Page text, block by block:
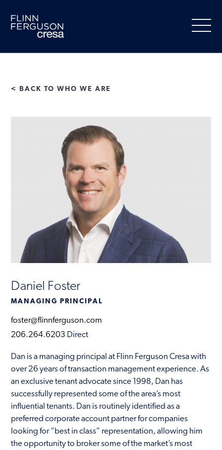
content
Our Services
People
Clients
Market Information
Contact
< BACK TO WHO WE ARE
Daniel Foster
MANAGING PRINCIPAL
foster@flinnferguson.com
206.264.6203 Direct
Dan is a managing principal at Flinn Ferguson Cresa with
over 26 years of transaction management experience. As
an exclusive tenant advocate since 1998, Dan has
successfully represented some of the area’s most
influential tenants. Dan is routinely identified as a
preferred corporate account partner for companies
looking for “best in class” representation, allowing him
the opportunity to broker some of the market’s most